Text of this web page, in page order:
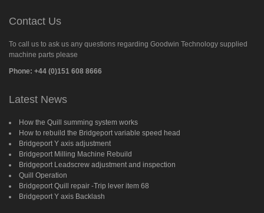
Contact Us
To call us to ask us any questions regarding Goodwin Technology supplied
machine parts please
Phone: +44 (0)151 608 8666
Latest News
How the Quill summing system works
How to rebuild the Bridgeport variable speed head
Bridgeport Y axis adjustment
Bridgeport Milling Machine Rebuild
Bridgeport Leadscrew adjustment and inspection
Quill Operation
Bridgeport Quill repair -Trip lever item 68
Bridgeport Y axis Backlash